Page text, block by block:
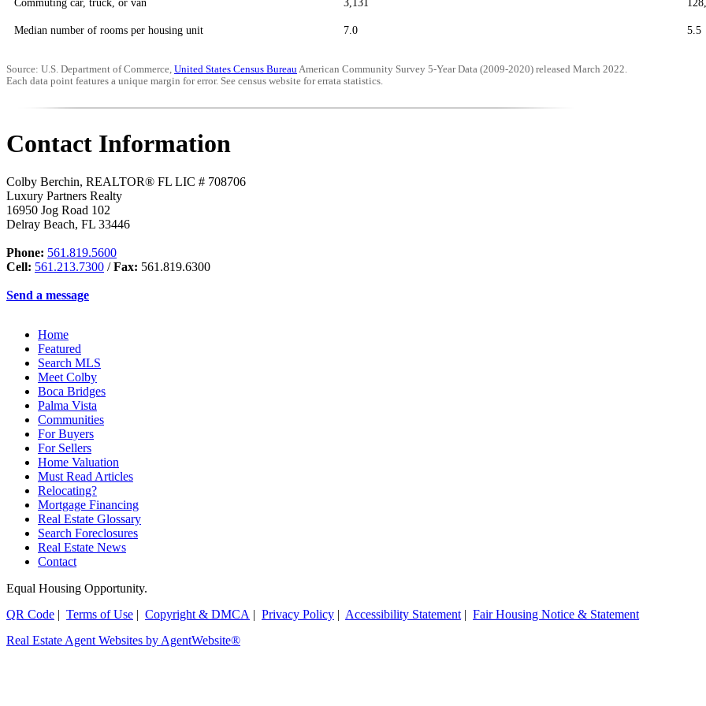
Commuting car, truck, or van 3,131
Median number of rooms per housing unit 7.0 5.5
Source: U.S. Department of Commerce, United States Census BureauAmerican Community Survey 5-Year Data (2009-2020) released March 2022.
Each data point features a unique margin for error. See census website for errata statistics.
Contact Information
Colby Berchin, REALTOR® FL LIC # 708706
Luxury Partners Realty
16950 Jog Road 102
Delray Beach, FL 33446
Phone: 561.819.5600
Cell: 561.213.7300 /Fax: 561.819.6300
Send a message
Home
Featured
Search MLS
Meet Colby
Boca Bridges
Palma Vista
Communities
For Buyers
For Sellers
Home Valuation
Must Read Articles
Relocating?
Mortgage Financing
Real Estate Glossary
Search Foreclosures
Real Estate News
Contact
Equal Housing Opportunity.
QR Code | Terms of Use | Copyright & DMCA | Privacy Policy | Accessibility Statement | Fair Housing Notice & Statement
Real Estate Agent Websites by AgentWebsite®